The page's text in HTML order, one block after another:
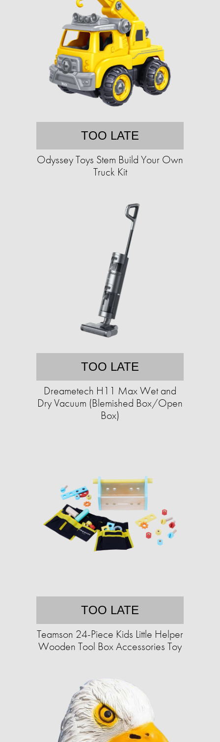
TOO LATE
Odyssey Toys Stem Build Your Own
Truck Kit
TOO LATE
Dreametech H11 Max Wet and
Dry Vacuum (Blemished Box/Open
Box)
TOO LATE
Teamson 24-Piece Kids Little Helper
Wooden Tool Box Accessories Toy